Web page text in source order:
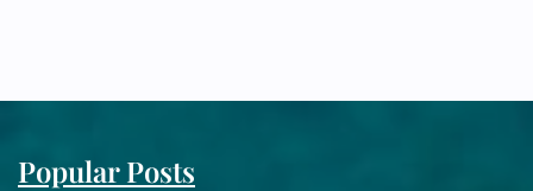
Popular Posts